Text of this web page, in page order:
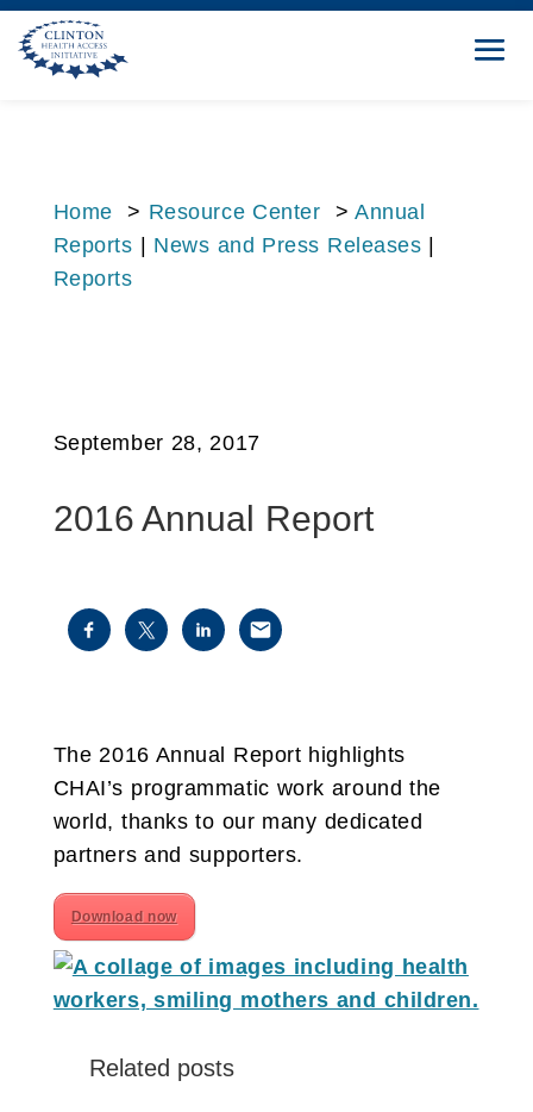
Home > Resource Center >Annual
Reports
News and Press Releases
Reports
September 28, 2017
2016 Annual Report
The 2016 Annual Report highlights
CHAI’s programmatic work around the
world, thanks to our many dedicated
partners and supporters.
Download now
Related posts